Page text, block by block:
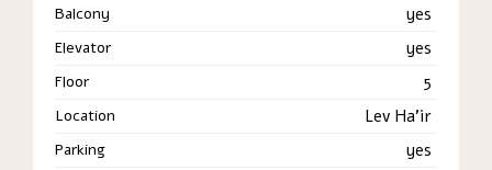
Balcony yes
Elevator yes
Floor 5
Location Lev Ha'ir
Parking yes